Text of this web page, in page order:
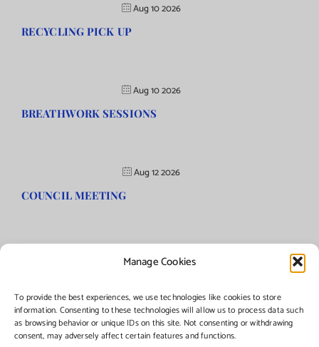
Manage Cookies
To provide the best experiences, we use technologies like cookies to store
information. Consenting to these technologies will allow us to process data such
as browsing behavior or unique IDs on this site. Not consenting or withdrawing
consent, may adversely affect certain features and functions.
Aug 10 2026
RECYCLING PICK UP
Aug 10 2026
BREATHWORK SESSIONS
Aug 12 2026
COUNCIL MEETING
©Copyright2026 | Township of Florence, NJ. All rights reserved.
Managed by:Networks Plus